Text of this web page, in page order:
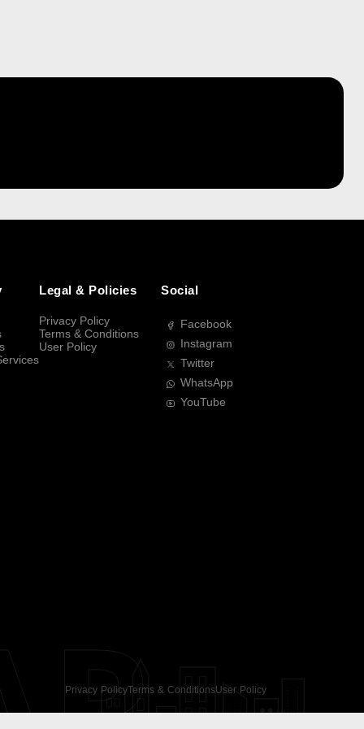
Legal & Policies
Privacy Policy
Terms & Conditions
User Policy
Social
Facebook
Instagram
Twitter
WhatsApp
YouTube
Privacy PolicyTerms & ConditionsUser Policy